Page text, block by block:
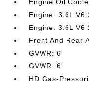
Engine Oil
Engine: 3.6L V6
Engine: 3.6L V6
Front And Rear
GVWR: 6
GVWR: 6
HD Gas-